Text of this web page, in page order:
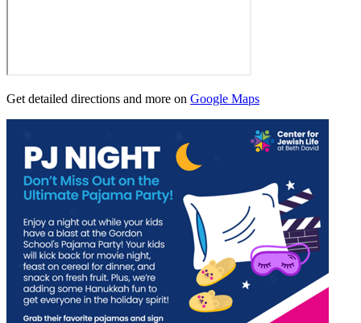
Get detailed directions and more on Google Maps